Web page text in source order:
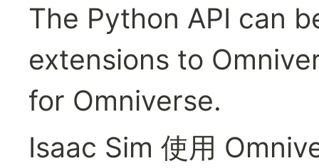
The Python API can
extensions to
for Omniverse.
Isaac Sim 使用